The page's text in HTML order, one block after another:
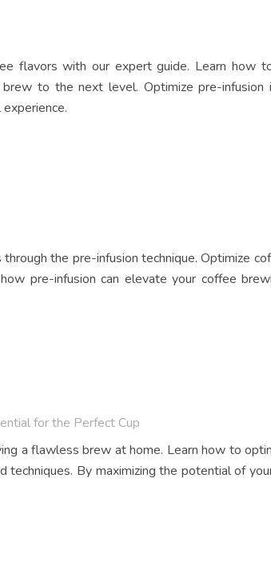
flavors with our expert guide. Learn how
to the next level. Optimize pre-infusion
the pre-infusion technique. Optimize
pre-infusion can elevate your coffee
for the Perfect Cup
a flawless brew at home. Learn how to
By maximizing the potential of